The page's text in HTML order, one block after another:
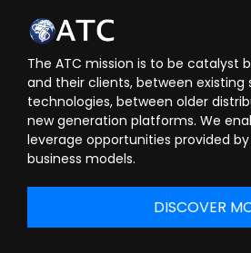
The ATC mission is to be catalyst
and their clients, between existing
technologies, between older
new generation platforms. We
leverage opportunities provided
business models.
DISCOVER